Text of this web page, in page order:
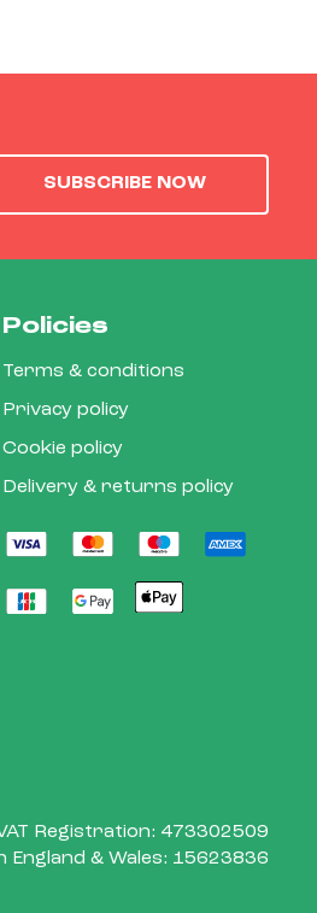
SUBSCRIBE NOW
Policies
Terms & conditions
Privacy policy
Cookie policy
Delivery & returns policy
Registration: 473302509
& Wales: 15623836